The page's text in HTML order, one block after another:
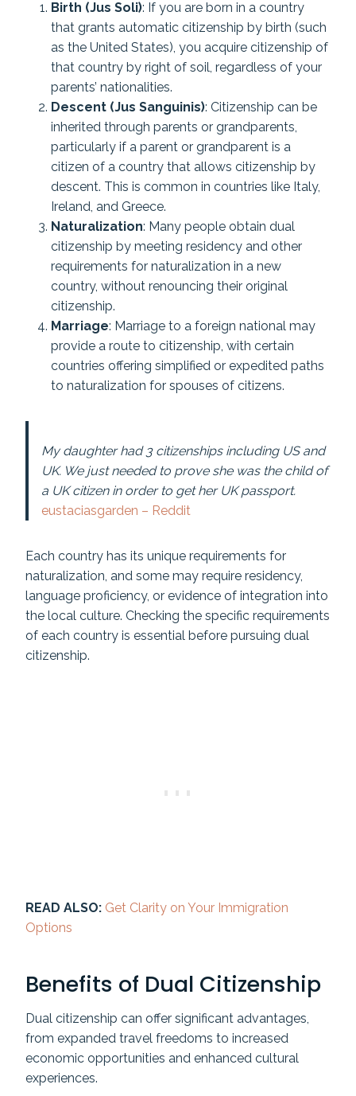
Birth (Jus Soli): If you are born in a country
that grants automatic citizenship by birth (such
as the United States), you acquire citizenship of
that country by right of soil, regardless of your
parents’ nationalities.
Descent (Jus Sanguinis): Citizenship can be
inherited through parents or grandparents,
particularly if a parent or grandparent is a
citizen of a country that allows citizenship by
descent. This is common in countries like Italy,
Ireland, and Greece.
Naturalization: Many people obtain dual
citizenship by meeting residency and other
requirements for naturalization in a new
country, without renouncing their original
citizenship.
Marriage: Marriage to a foreign national may
provide a route to citizenship, with certain
countries offering simplified or expedited paths
to naturalization for spouses of citizens.
My daughter had 3 citizenships including US and
UK. We just needed to prove she was the child of
a UK citizen in order to get her UK passport.
eustaciasgarden – Reddit
Each country has its unique requirements for
naturalization, and some may require residency,
language proficiency, or evidence of integration into
the local culture. Checking the specific requirements
of each country is essential before pursuing dual
citizenship.
READ ALSO: Get Clarity on Your Immigration
Options
Benefits of Dual Citizenship
Dual citizenship can offer significant advantages,
from expanded travel freedoms to increased
economic opportunities and enhanced cultural
experiences.